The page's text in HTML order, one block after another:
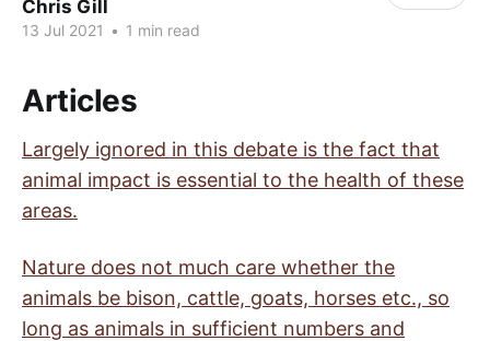
Chris Gill
13 Jul 2021 • 1 min read
Articles
Largely ignored in this debate is the fact that
animal impact is essential to the health of these
areas.
Nature does not much care whether the
animals be bison, cattle, goats, horses etc., so
long as animals in sufficient numbers and